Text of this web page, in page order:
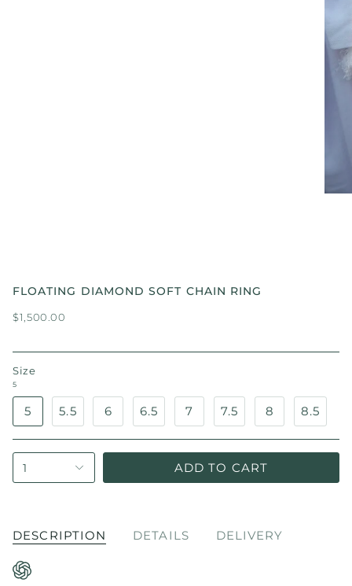
FLOATING DIAMOND SOFT CHAIN RING
$1,500.00
Size
5
5 5.5 6 6.5 7 7.5 8 8.5
1 ADD TO CART
DESCRIPTION DETAILS DELIVERY